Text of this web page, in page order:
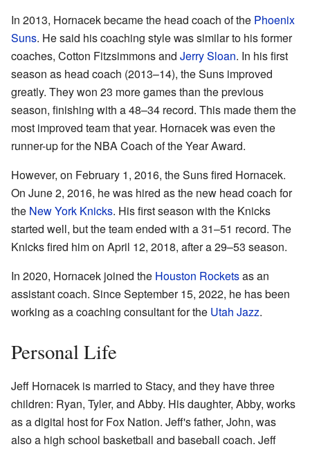
In 2013, Hornacek became the head coach of the Phoenix
Suns. He said his coaching style was similar to his former
coaches, Cotton Fitzsimmons and Jerry Sloan. In his first
season as head coach (2013–14), the Suns improved
greatly. They won 23 more games than the previous
season, finishing with a 48–34 record. This made them the
most improved team that year. Hornacek was even the
runner-up for the NBA Coach of the Year Award.
However, on February 1, 2016, the Suns fired Hornacek.
On June 2, 2016, he was hired as the new head coach for
the New York Knicks. His first season with the Knicks
started well, but the team ended with a 31–51 record. The
Knicks fired him on April 12, 2018, after a 29–53 season.
In 2020, Hornacek joined the Houston Rocketsas an
assistant coach. Since September 15, 2022, he has been
working as a coaching consultant for the Utah Jazz.
Personal Life
Jeff Hornacek is married to Stacy, and they have three
children: Ryan, Tyler, and Abby. His daughter, Abby, works
as a digital host for Fox Nation. Jeff's father, John, was
also a high school basketball and baseball coach. Jeff